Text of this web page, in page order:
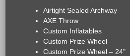
Airtight Sealed Archway
AXE Throw
Custom Inflatables
Custom Prize Wheel
Custom Prize Wheel – 24"